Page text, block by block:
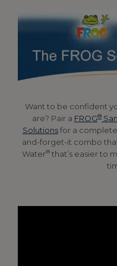
Want to be confident
are? Pair a FROG®
Solutionsfor a complete
and-forget-it combo
Water®that’s easier to